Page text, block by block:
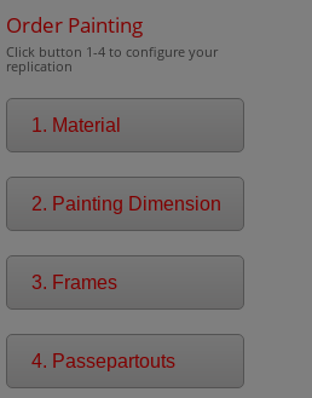
Order Painting
Click button 1-4 to configure your
replication
1. Material
2. Painting Dimension
3. Frames
4. Passepartouts